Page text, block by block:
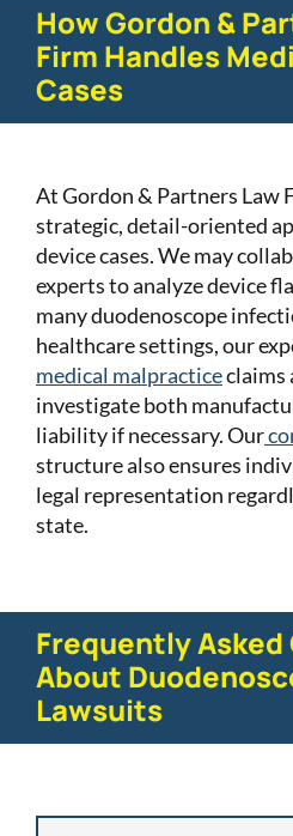
How Gordon &
Firm Handles
Cases
At Gordon & Partners Law
strategic, detail-oriented
device cases. We may
experts to analyze device
many duodenoscope
healthcare settings, our
medical malpracticeclaims
investigate both
liability if necessary. Our
structure also ensures
legal representation
state.
Frequently
About
Lawsuits